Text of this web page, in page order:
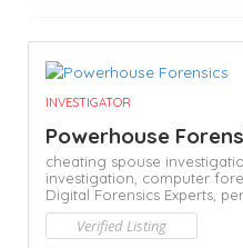
INVESTIGATOR
Powerhouse
cheating spouse
investigation, computer
Digital Forensics Experts,
Verified Listing